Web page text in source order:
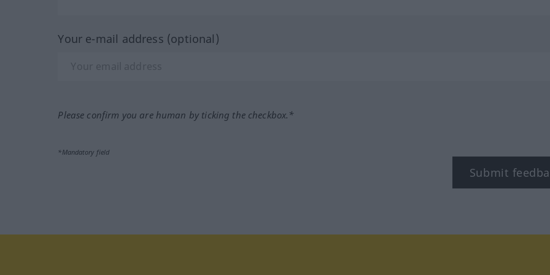
Your e-mail address (optional)
Please confirm you are human by ticking the checkbox.*
*Mandatory field
Submit